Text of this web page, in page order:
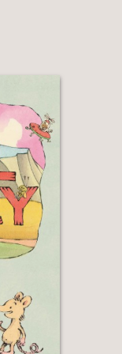
fever
the grown-
kiddos
at his best,
in the best
Shrinky
that